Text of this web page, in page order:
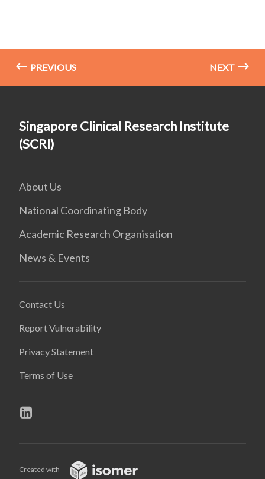
PREVIOUS NEXT
Singapore Clinical Research Institute
(SCRI)
About Us
National Coordinating Body
Academic Research Organisation
News & Events
Contact Us
Report Vulnerability
Privacy Statement
Terms of Use
Created with